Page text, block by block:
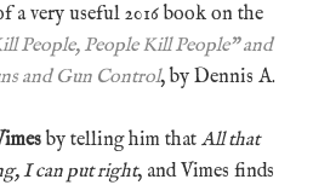
a very useful 2016 book on the
People, People Kill People” and
and Gun Control, by Dennis A.
by telling him that All that
I can put right, and Vimes finds